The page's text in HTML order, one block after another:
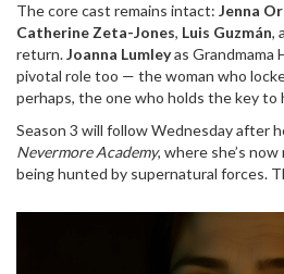
and inherited madness.
The core cast remains intact: Jenna
Catherine Zeta-Jones, Luis Guzmán,
return.Joanna Lumleyas Grandmama
pivotal role too — the woman who
perhaps, the one who holds the key to
Season 3 will follow Wednesday after
Nevermore Academy, where she’s
being hunted by supernatural forces.
warnings. Season 2 revealed Ophelia’s
to force the family to confront the